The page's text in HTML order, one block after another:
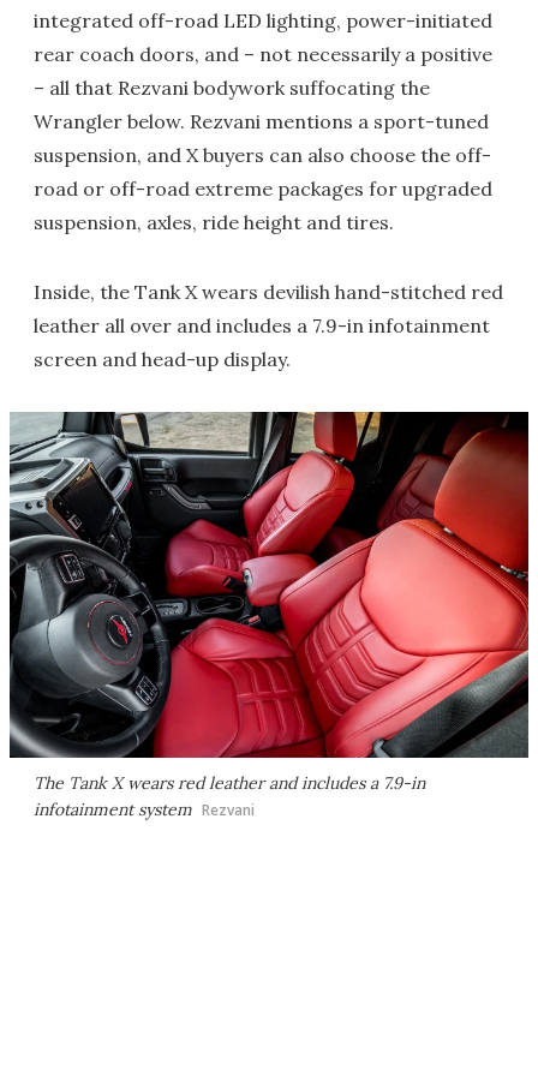
integrated off-road LED lighting, power-initiated
rear coach doors, and – not necessarily a positive
– all that Rezvani bodywork suffocating the
Wrangler below. Rezvani mentions a sport-tuned
suspension, and X buyers can also choose the off-
road or off-road extreme packages for upgraded
suspension, axles, ride height and tires.
Inside, the Tank X wears devilish hand-stitched red
leather all over and includes a 7.9-in infotainment
screen and head-up display.
The Tank X wears red leather and includes a 7.9-in
infotainment system Rezvani